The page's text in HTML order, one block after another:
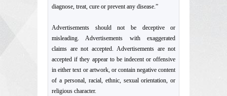
diagnose, treat, cure or prevent any disease.”
Advertisements should not be deceptive or
misleading. Advertisements with exaggerated
claims are not accepted. Advertisements are not
accepted if they appear to be indecent or offensive
in either text or artwork, or contain negative content
of a personal, racial, ethnic, sexual orientation, or
religious character.